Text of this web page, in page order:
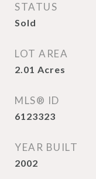
STATUS
Sold
LOT AREA
2.01 Acres
MLS® ID
6123323
YEAR BUILT
2002